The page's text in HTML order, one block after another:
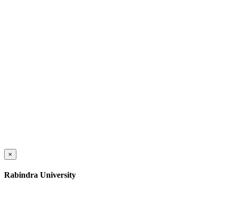
×
Rabindra University